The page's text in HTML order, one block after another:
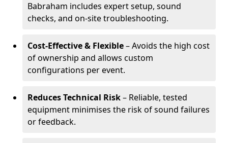
Babraham includes expert setup, sound
checks, and on-site troubleshooting.
Cost-Effective & Flexible– Avoids the high cost
of ownership and allows custom
configurations per event.
Reduces Technical Risk– Reliable, tested
equipment minimises the risk of sound failures
or feedback.